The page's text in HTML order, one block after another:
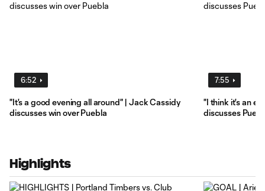
6:52
"It's a good evening all around" | Jack Cassidy
discusses win over Puebla
7:55
"I think it's an
discusses
Highlights